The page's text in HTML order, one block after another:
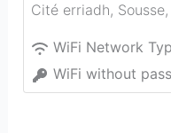
Cité erriadh, Sousse,
WiFi Network
WiFi without